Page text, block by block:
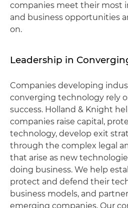
companies meet their most
and business opportunities
on.
Leadership in
Companies developing
converging technology rely
success. Holland & Knight
companies raise capital,
technology, develop exit
through the complex legal
that arise as new
doing business. We help
protect and defend their
business models, and
emerging companies. Our